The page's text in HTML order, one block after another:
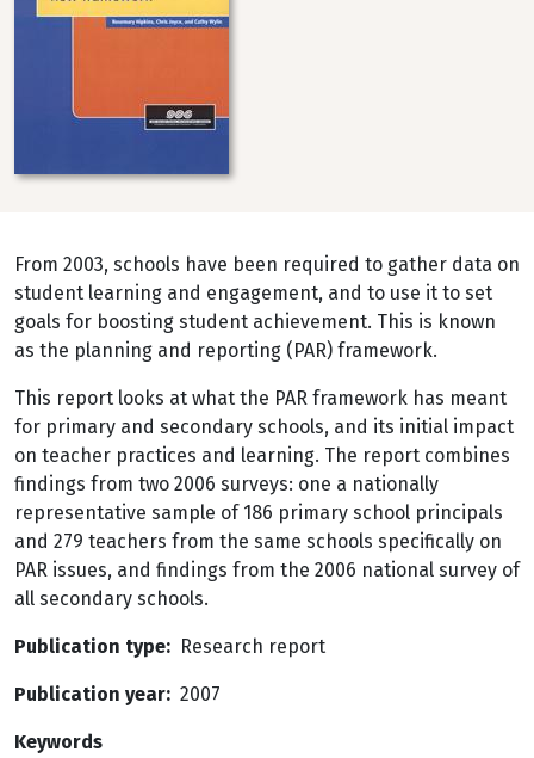
From 2003, schools have been required to gather data on
student learning and engagement, and to use it to set
goals for boosting student achievement. This is known
as the planning and reporting (PAR) framework.
This report looks at what the PAR framework has meant
for primary and secondary schools, and its initial impact
on teacher practices and learning. The report combines
findings from two 2006 surveys: one a nationally
representative sample of 186 primary school principals
and 279 teachers from the same schools specifically on
PAR issues, and findings from the 2006 national survey of
all secondary schools.
Publication type Research report
Publication year 2007
Keywords